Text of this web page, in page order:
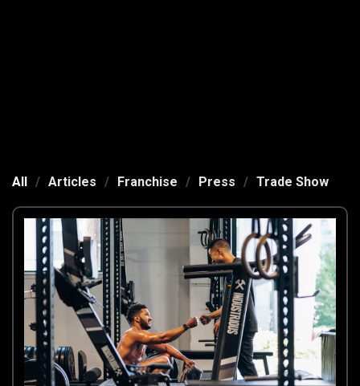
All / Articles / Franchise / Press / Trade Show